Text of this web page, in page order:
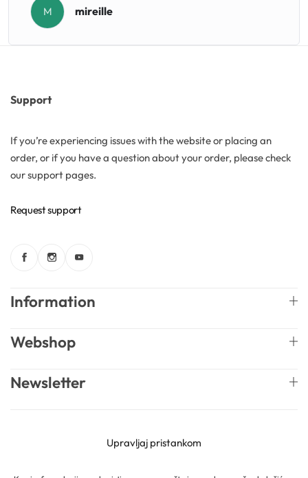
Upravljaj pristankom
M mireille
Support
If you’re experiencing issues with the website or placing an
order, or if you have a question about your order, please check
our support pages.
Request support
Information
Webshop
Newsletter
Mireille Lab © 2026 Lively Roasters d.o.o. All rights
Pigments
Salts
Vitamins
Waxes